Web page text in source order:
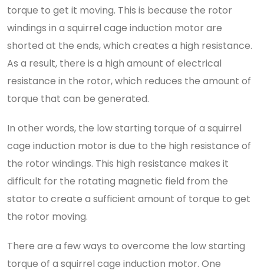
torque to get it moving. This is because the rotor
windings in a squirrel cage induction motor are
shorted at the ends, which creates a high resistance.
As a result, there is a high amount of electrical
resistance in the rotor, which reduces the amount of
torque that can be generated.
In other words, the low starting torque of a squirrel
cage induction motor is due to the high resistance of
the rotor windings. This high resistance makes it
difficult for the rotating magnetic field from the
stator to create a sufficient amount of torque to get
the rotor moving.
There are a few ways to overcome the low starting
torque of a squirrel cage induction motor. One